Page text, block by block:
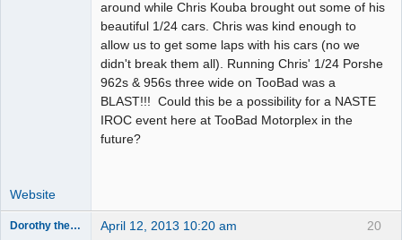
around while Chris Kouba brought out some of his
beautiful 1/24 cars. Chris was kind enough to
allow us to get some laps with his cars (no we
didn't break them all). Running Chris' 1/24 Porshe
962s & 956s three wide on TooBad was a
BLAST!!! Could this be a possibility for a NASTE
IROC event here at TooBad Motorplex in the
future?
Website
20
Dorothy the Hammer April 12, 2013 10:20 am